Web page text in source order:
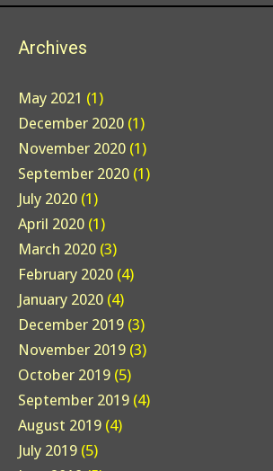
Archives
May 2021 (1)
December 2020 (1)
November 2020 (1)
September 2020 (1)
July 2020 (1)
April 2020 (1)
March 2020 (3)
February 2020 (4)
January 2020 (4)
December 2019 (3)
November 2019 (3)
October 2019 (5)
September 2019 (4)
August 2019 (4)
July 2019 (5)